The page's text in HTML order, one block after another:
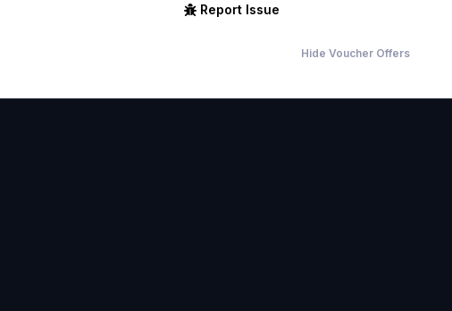
Report Issue
Hide Voucher Offers